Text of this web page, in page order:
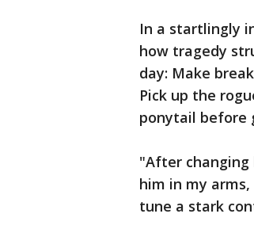
In a startlingly
how tragedy
day: Make
Pick up the
ponytail before
"After
him in my
tune a stark